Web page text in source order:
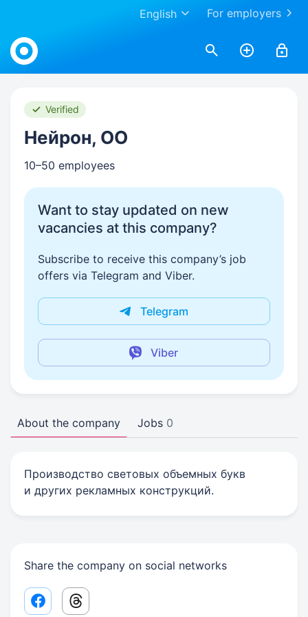
For employers
English
Work.ua
Verified
Нейрон, ОО
10–50 employees
Want to stay updated on new
vacancies at this company?
Subscribe to receive this company’s job
offers via Telegram and Viber.
Telegram
Viber
About the company Jobs 0
Производство световых объемных букв
и других рекламных конструкций.
Share the company on social networks
Facebook share link
Threads share link